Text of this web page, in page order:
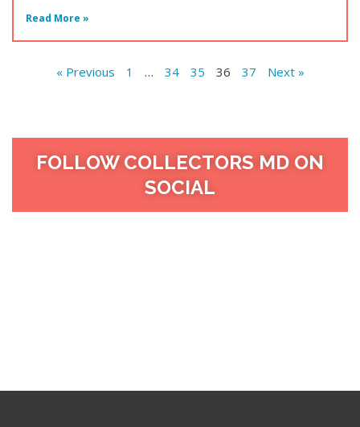
Read More »
« Previous 1 … 34 35 36 37 Next »
FOLLOW COLLECTORS MD ON
SOCIAL